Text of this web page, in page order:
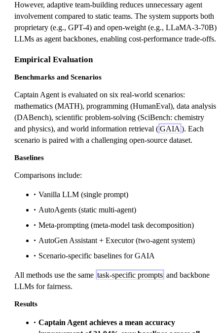
However, adaptive team-building reduces unnecessary agent
involvement compared to static teams. The system supports both
proprietary (e.g., GPT-4) and open-weight (e.g., LLaMA-3-70B)
LLMs as agent backbones, enabling cost-performance trade-offs.
Empirical Evaluation
Benchmarks and Scenarios
Captain Agent is evaluated on six real-world scenarios:
mathematics (MATH), programming (HumanEval), data analysis
(DABench), scientific problem-solving (SciBench: chemistry
and physics), and world information retrieval (GAIA ). Each
scenario is paired with a challenging open-source dataset.
Baselines
Comparisons include:
Vanilla LLM (single prompt)
AutoAgents (static multi-agent)
Meta-prompting (meta-model task decomposition)
AutoGen Assistant + Executor (two-agent system)
Scenario-specific baselines for GAIA
All methods use the same task-specific prompts and backbone
LLMs for fairness.
Results
Captain Agent achieves a mean accuracy